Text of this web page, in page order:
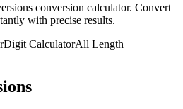
conversion calculator. Convert
with precise results.
Digit CalculatorAll Length